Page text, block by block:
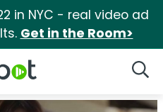
in NYC - real video ad
Get in the Room>
Logo